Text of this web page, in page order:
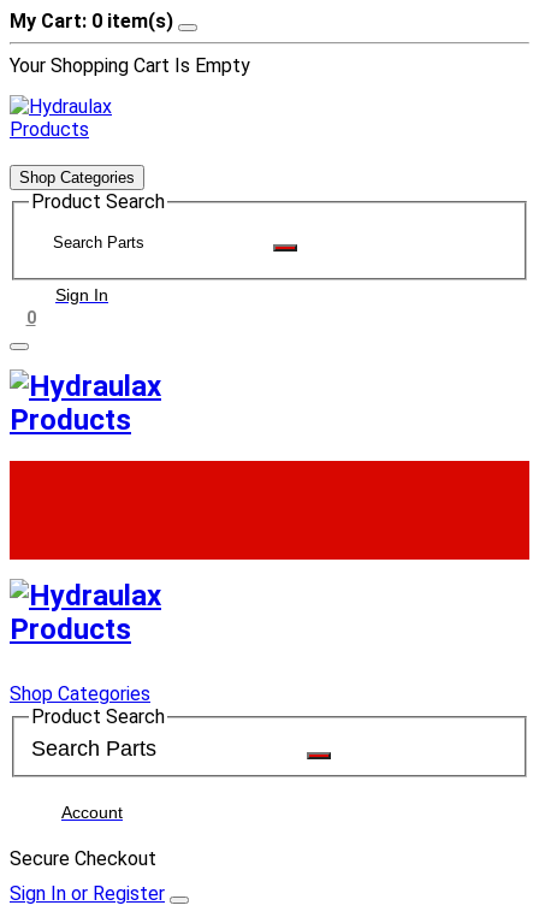
My Cart: 0 item(s)
Your Shopping Cart Is Empty
Shop Categories
Product Search
Sign In
0
Shop Categories
Product Search
Account
Secure Checkout
Sign In or Register